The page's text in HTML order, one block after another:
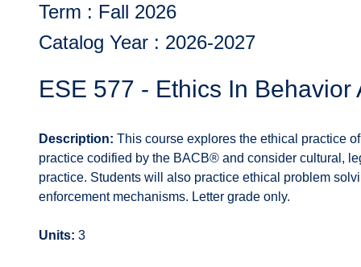
Term : Fall 2026
Catalog Year : 2026-2027
ESE 577 - Ethics In Behavior
Description: This course explores the ethical practice
practice codified by the BACB® and consider cultural,
practice. Students will also practice ethical problem
enforcement mechanisms. Letter grade only.
Units: 3